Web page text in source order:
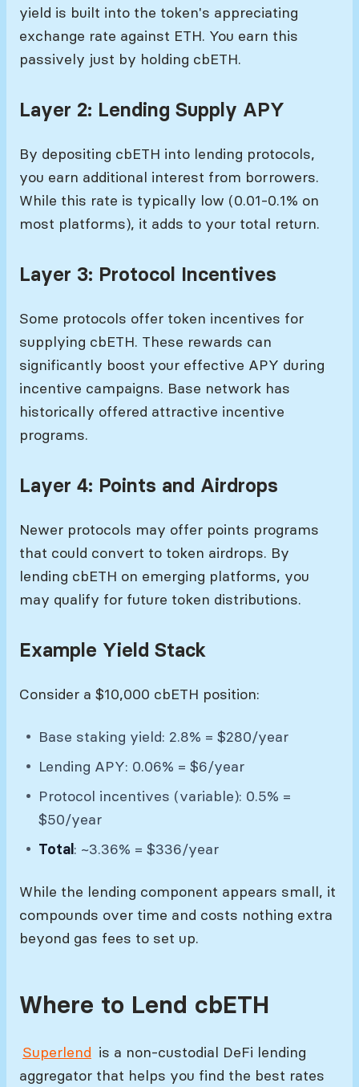
yield is built into the token's appreciating
exchange rate against ETH. You earn this
passively just by holding cbETH.
Layer 2: Lending Supply APY
By depositing cbETH into lending protocols,
you earn additional interest from borrowers.
While this rate is typically low (0.01-0.1% on
most platforms), it adds to your total return.
Layer 3: Protocol Incentives
Some protocols offer token incentives for
supplying cbETH. These rewards can
significantly boost your effective APY during
incentive campaigns. Base network has
historically offered attractive incentive
programs.
Layer 4: Points and Airdrops
Newer protocols may offer points programs
that could convert to token airdrops. By
lending cbETH on emerging platforms, you
may qualify for future token distributions.
Example Yield Stack
Consider a $10,000 cbETH position:
Base staking yield: 2.8% = $280/year
Lending APY: 0.06% = $6/year
Protocol incentives (variable): 0.5% =
$50/year
Total: ~3.36% = $336/year
While the lending component appears small, it
compounds over time and costs nothing extra
beyond gas fees to set up.
Where to Lend cbETH
Superlend is a non-custodial DeFi lending
aggregator that helps you find the best rates